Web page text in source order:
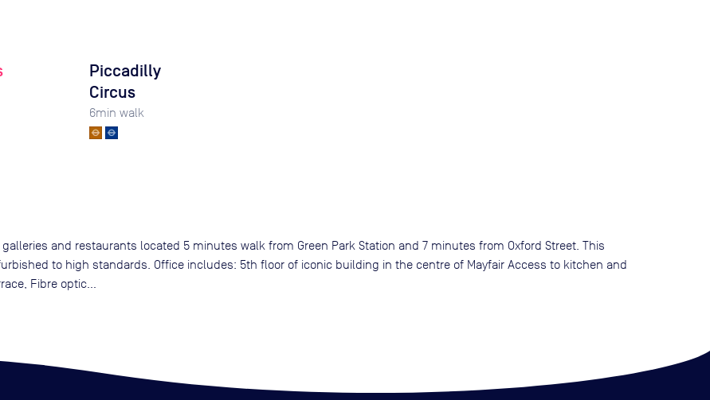
Piccadilly
Circus
6min walk
and restaurants located 5 minutes walk from Green Park Station and 7 minutes from Oxford Street. This
to high standards. Office includes: 5th floor of iconic building in the centre of Mayfair Access to kitchen and
Fibre optic...